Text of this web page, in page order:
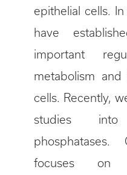
epithelial cells.
have
important
metabolism
cells. Recently,
studies
focuses on